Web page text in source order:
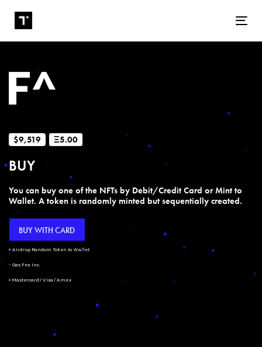
$9,519 Ξ5.00
BUY
You can buy one of the NFTs by Debit/Credit Card or Mint to
Wallet. A token is randomly minted but sequentially created.
BUY WITH CARD
+ Airdrop Random Token to Wallet
- Gas Fee Inc.
+ Mastercard/Visa/Amex